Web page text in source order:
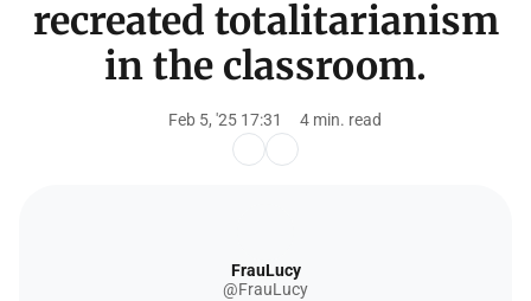
recreated totalitarianism
in the classroom.
Feb 5, '25 17:31 4 min. read
FrauLucy
@FrauLucy